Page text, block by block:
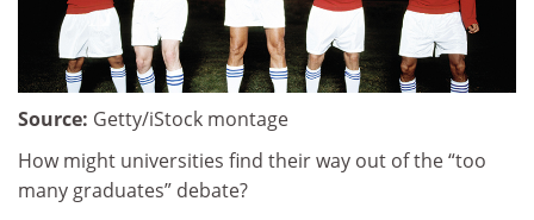
Source: Getty/iStock montage
How might universities find their way out of the “too
many graduates” debate?